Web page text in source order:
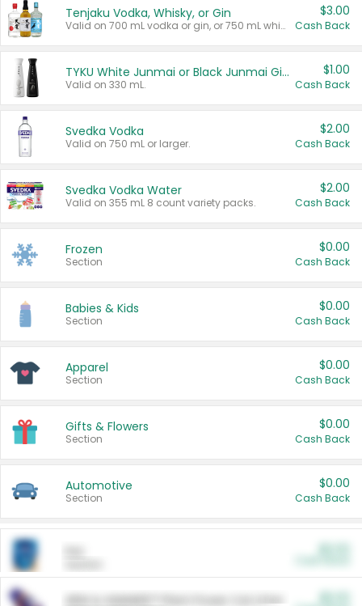
Tenjaku Vodka, Whisky, or Gin
Valid on 700 mL vodka or gin, or 750 mL whisky.
$3.00
Cash Back
TYKU White Junmai or Black Junmai Ginjo Sake
Valid on 330 mL.
$1.00
Cash Back
Svedka Vodka
Valid on 750 mL or larger.
$2.00
Cash Back
Svedka Vodka Water
Valid on 355 mL 8 count variety packs.
$2.00
Cash Back
Frozen
Section
$0.00
Cash Back
Babies & Kids
Section
$0.00
Cash Back
Apparel
Section
$0.00
Cash Back
Gifts & Flowers
Section
$0.00
Cash Back
Automotive
Section
$0.00
Cash Back
ARM & HAMMER™ Plant Power Cat Litter